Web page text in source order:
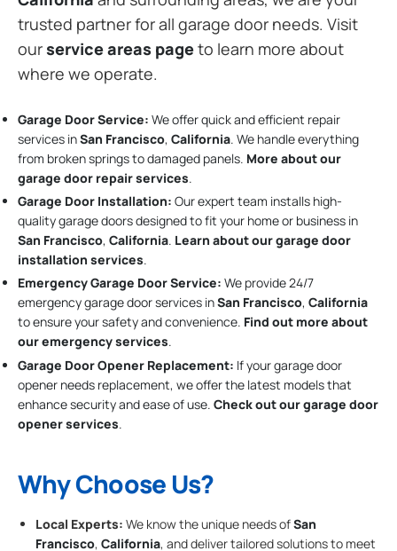
trusted partner for all garage door needs. Visit
ourservice areas pageto learn more about
where we operate.
Garage Door Service: We offer quick and efficient repair
services inSan Francisco, California. We handle everything
from broken springs to damaged panels. More about our
garage door repair services.
Garage Door Installation: Our expert team installs high-
quality garage doors designed to fit your home or business in
San Francisco, California. Learn about our garage door
installation services.
Emergency Garage Door Service: We provide 24/7
emergency garage door services inSan Francisco, California
to ensure your safety and convenience. Find out more about
our emergency services.
Garage Door Opener Replacement: If your garage door
opener needs replacement, we offer the latest models that
enhance security and ease of use. Check out our garage door
opener services.
Why Choose Us?
Local Experts: We know the unique needs ofSan
Francisco, California, and deliver tailored solutions to meet